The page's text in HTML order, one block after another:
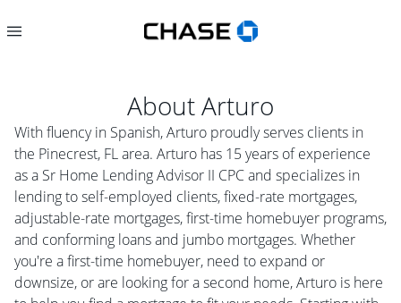
AboutArturo
With fluency in Spanish, Arturo proudly serves clients in
the Pinecrest, FL area. Arturo has 15 years of experience
as a Sr Home Lending Advisor II CPC and specializes in
lending to self-employed clients, fixed-rate mortgages,
adjustable-rate mortgages, first-time homebuyer programs,
and conforming loans and jumbo mortgages. Whether
you're a first-time homebuyer, need to expand or
downsize, or are looking for a second home, Arturo is here